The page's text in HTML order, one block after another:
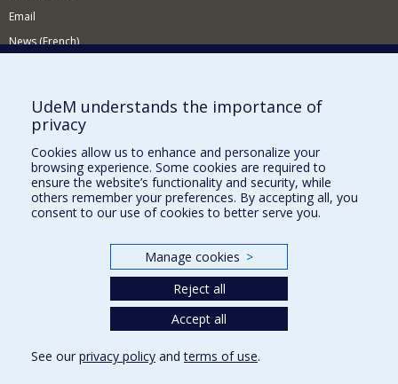
Email
News (French)
Supporting the Department
NEED HELP?
Site map
Report a problem
Accessibility
Our Departments and Schools
Programs and Courses in our Faculty
UdeM understands the importance of
privacy
Cookies allow us to enhance and personalize your
browsing experience. Some cookies are required to
ensure the website’s functionality and security, while
others remember your preferences. By accepting all, you
consent to our use of cookies to better serve you.
Manage cookies >
Reject all
Accept all
See our privacy policy andterms of use.